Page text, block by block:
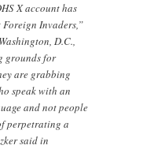
X account has
Invaders,”
D.C.,
grounds for
are grabbing
speak with an
and not people
perpetrating a
said in